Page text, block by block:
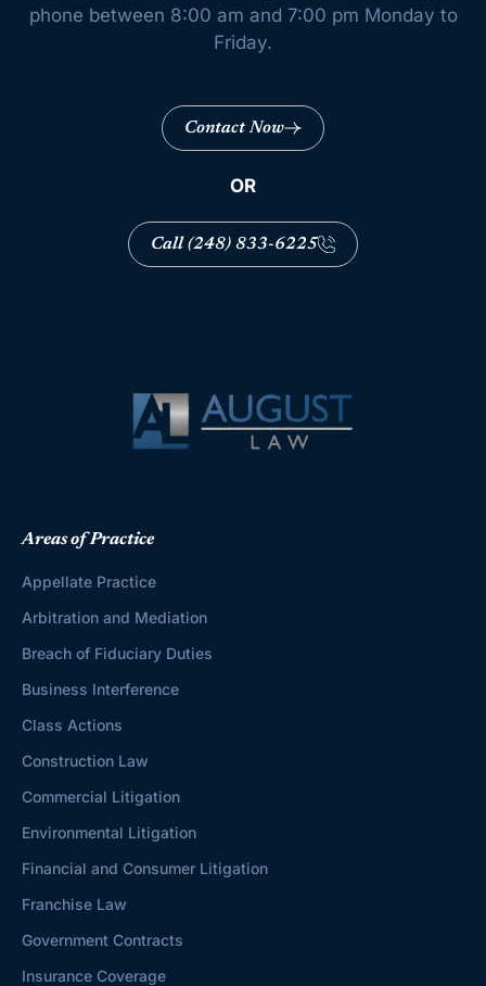
phone between 8:00 am and 7:00 pm Monday to
Friday.
Contact Now
OR
Call (248) 833-6225
Areas of Practice
Appellate Practice
Arbitration and Mediation
Breach of Fiduciary Duties
Business Interference
Class Actions
Construction Law
Commercial Litigation
Environmental Litigation
Financial and Consumer Litigation
Franchise Law
Government Contracts
Insurance Coverage